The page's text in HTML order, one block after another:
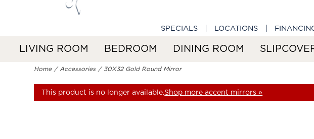
SPECIALS LOCATIONS
LIVING ROOM BEDROOM DINING ROOM
Home Accessories 30X32 Gold Round Mirror
This product is no longer available.Shop more accent mirrors »